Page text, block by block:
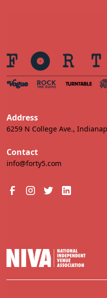
Address
6259 N College Ave.,
Contact
info@forty5.com